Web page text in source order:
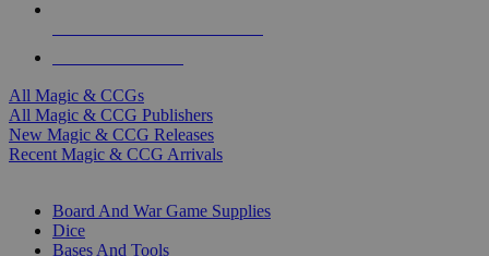
All Magic & CCGs
All Magic & CCG Publishers
New Magic & CCG Releases
Recent Magic & CCG Arrivals
Board And War Game Supplies
Dice
Bases And Tools